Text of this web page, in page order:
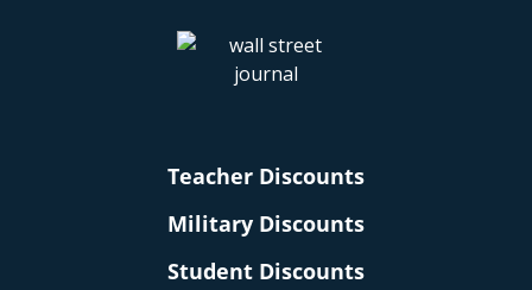
Teacher Discounts
Military Discounts
Student Discounts